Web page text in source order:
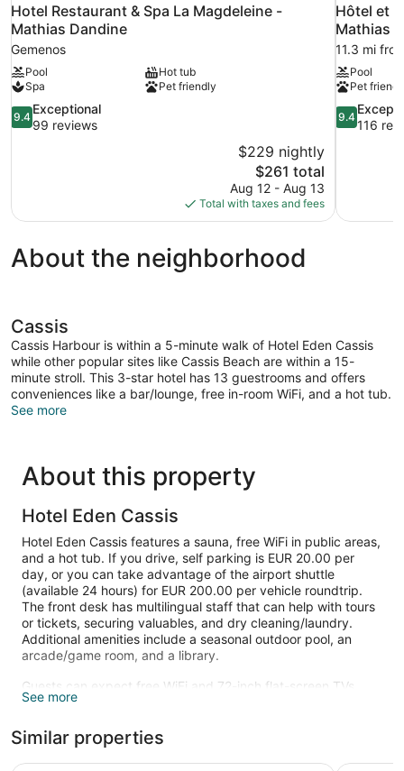
Hotel Restaurant & Spa La Magdeleine -
Mathias Dandine
Gemenos
Pool
Hot tub
Spa
Pet friendly
9.4
out
9.4
Exceptional
99 reviews
$229 nightly
The
price
is
$261
$261 total
Aug 12 - Aug 13
Total with taxes and fees
Hôtel et
Mathias
11.3 mi
Pool
Pet
9.4
out
9.4
116
About the neighborhood
Cassis
Cassis Harbour is within a 5-minute walk of Hotel Eden Cassis
while other popular sites like Cassis Beach are within a 15-
minute stroll. This 3-star hotel has 13 guestrooms and offers
conveniences like a bar/lounge, free in-room WiFi, and a hot tub.
See more
About this property
Hotel Eden Cassis
Hotel Eden Cassis features a sauna, free WiFi in public areas,
and a hot tub. If you drive, self parking is EUR 20.00 per
day, or you can take advantage of the airport shuttle
(available 24 hours) for EUR 200.00 per vehicle roundtrip.
The front desk has multilingual staff that can help with tours
or tickets, securing valuables, and dry cleaning/laundry.
Additional amenities include a seasonal outdoor pool, an
arcade/game room, and a library.
Guests can expect free WiFi and 72-inch flat-screen TVs.
Select Comfort beds sport Egyptian cotton sheets and
electric kettles, and free newspapers are other standard
amenities.
See more
Similar properties